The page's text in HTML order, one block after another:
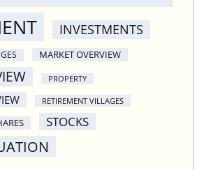
INVESTMENTS
MARKET OVERVIEW
PROPERTY
RETIREMENT VILLAGES
STOCKS